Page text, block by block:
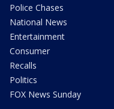
Police Chases
National News
Entertainment
Consumer
Recalls
Politics
FOX News Sunday